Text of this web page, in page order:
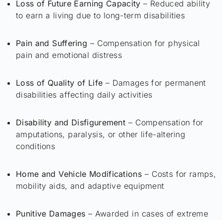
Loss of Future Earning Capacity – Reduced ability
to earn a living due to long-term disabilities
Pain and Suffering – Compensation for physical
pain and emotional distress
Loss of Quality of Life – Damages for permanent
disabilities affecting daily activities
Disability and Disfigurement – Compensation for
amputations, paralysis, or other life-altering
conditions
Home and Vehicle Modifications– Costs for ramps,
mobility aids, and adaptive equipment
Punitive Damages – Awarded in cases of extreme